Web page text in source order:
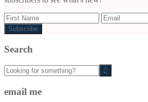
Search
Looking
for
something?
email me